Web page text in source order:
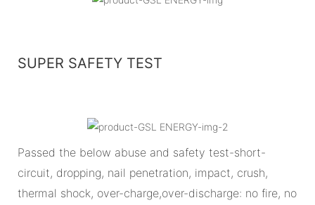
SUPER SAFETY TEST
Passed the below abuse and safety test-short-
circuit, dropping, nail penetration, impact, crush,
thermal shock, over-charge,over-discharge: no fire, no